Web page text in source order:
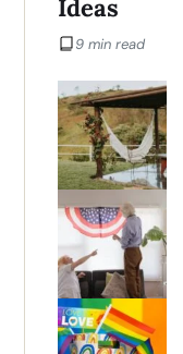
Ideas
9 min read